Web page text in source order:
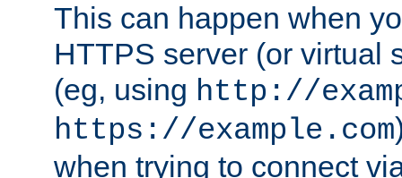
This can happen when
HTTPS server (or virtual
(eg, using http://
https://example.com
when trying to connect